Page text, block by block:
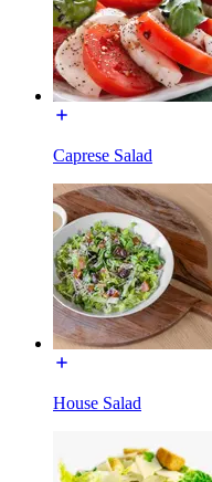
Caprese Salad
House Salad